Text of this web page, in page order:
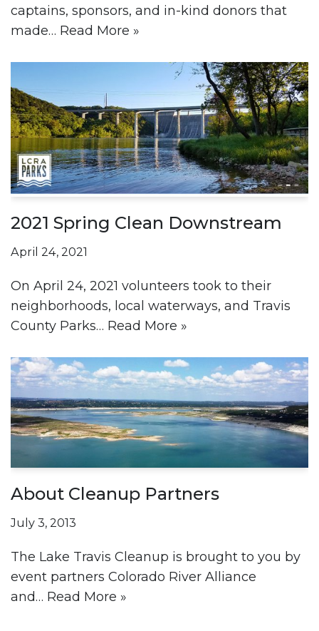
captains, sponsors, and in-kind donors that
made… Read More »
2021 Spring Clean Downstream
April 24, 2021
On April 24, 2021 volunteers took to their
neighborhoods, local waterways, and Travis
County Parks… Read More »
About Cleanup Partners
July 3, 2013
The Lake Travis Cleanup is brought to you by
event partners Colorado River Alliance
and… Read More »